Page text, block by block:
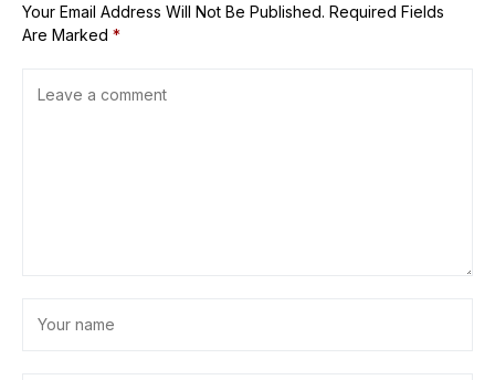
Your Email Address Will Not Be Published. Required Fields
Are Marked *